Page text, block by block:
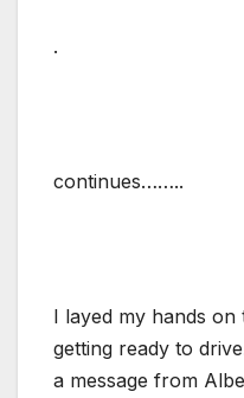
.
continues……..
I layed my hands on
getting ready to
a message from